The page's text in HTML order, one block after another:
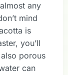
any
mind
is
you’ll
porous
can